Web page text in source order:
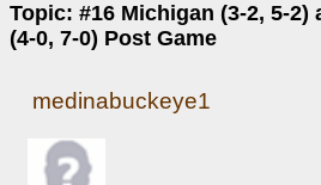
Topic: #16 Michigan (3-2, 5-2)
(4-0, 7-0) Post Game
medinabuckeye1